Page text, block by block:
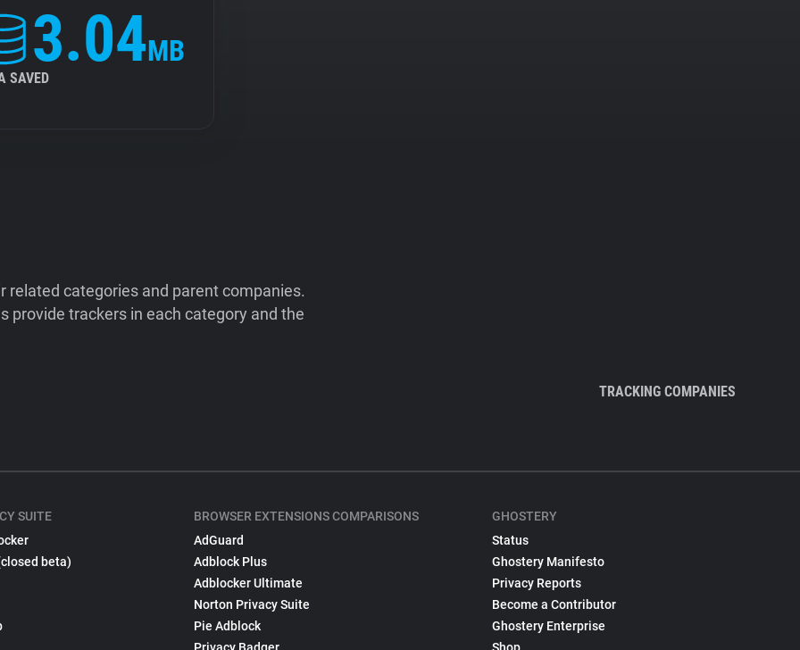
3.04MB
SAVED
categories and parent companies.
provide trackers in each category and the
TRACKING COMPANIES
SUITE
beta)
BROWSER EXTENSIONS COMPARISONS
AdGuard
Adblock Plus
Adblocker Ultimate
Norton Privacy Suite
Pie Adblock
GHOSTERY
Status
Ghostery Manifesto
Privacy Reports
Become a Contributor
Ghostery Enterprise